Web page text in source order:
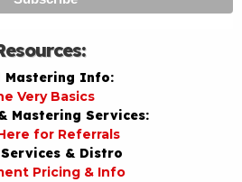
Mastering Info:
Very Basics
Mastering Services:
for Referrals
& Distro
Pricing & Info